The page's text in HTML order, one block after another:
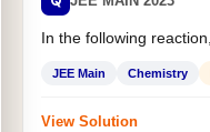
In the following
JEE Main Chemistry
View Solution